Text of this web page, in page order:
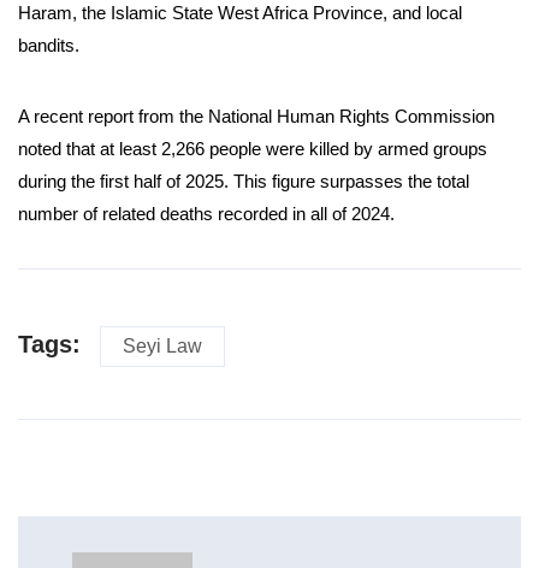
Haram, the Islamic State West Africa Province, and local
bandits.
A recent report from the National Human Rights Commission
noted that at least 2,266 people were killed by armed groups
during the first half of 2025. This figure surpasses the total
number of related deaths recorded in all of 2024.
Tags: Seyi Law